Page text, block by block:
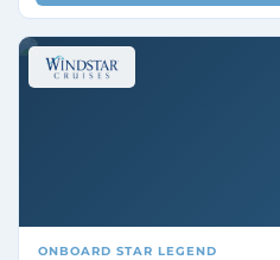
ONBOARD STAR LEGEND